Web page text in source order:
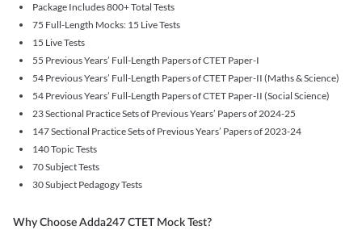
Package Includes 800+ Total Tests
75 Full-Length Mocks: 15 Live Tests
15 Live Tests
55 Previous Years’ Full-Length Papers of CTET Paper-I
54 Previous Years’ Full-Length Papers of CTET Paper-II (Maths & Science)
54 Previous Years’ Full-Length Papers of CTET Paper-II (Social Science)
23 Sectional Practice Sets of Previous Years’ Papers of 2024-25
147 Sectional Practice Sets of Previous Years’ Papers of 2023-24
140 Topic Tests
70 Subject Tests
30 Subject Pedagogy Tests
Why Choose Adda247 CTET Mock Test?